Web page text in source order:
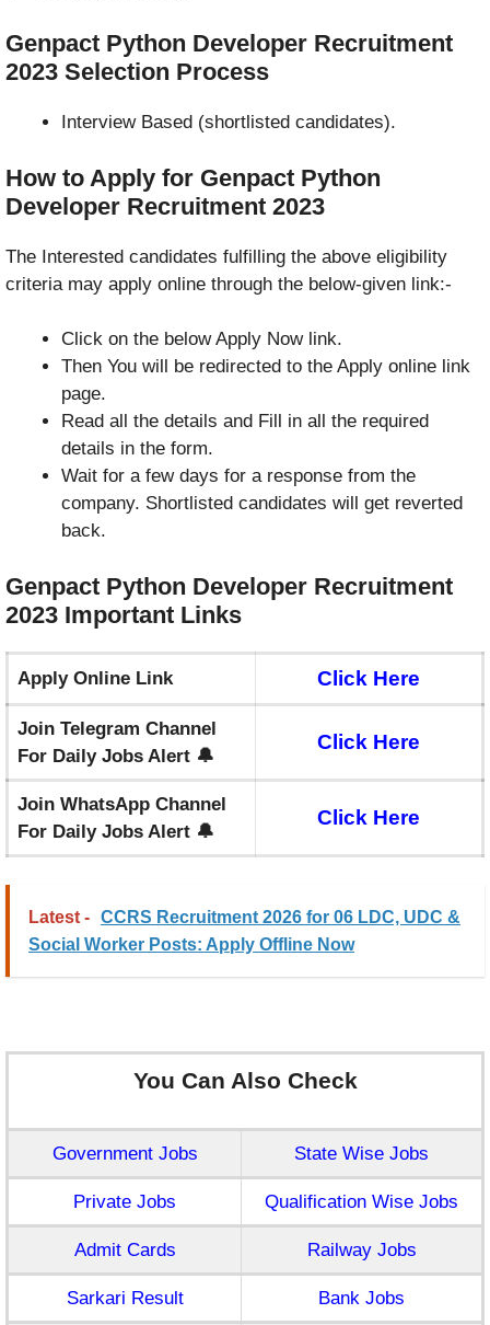
Genpact Python Developer Recruitment
2023 Selection Process
Interview Based (shortlisted candidates).
How to Apply for Genpact Python
Developer Recruitment 2023
The Interested candidates fulfilling the above eligibility
criteria may apply online through the below-given link:-
Click on the below Apply Now link.
Then You will be redirected to the Apply online link
page.
Read all the details and Fill in all the required
details in the form.
Wait for a few days for a response from the
company. Shortlisted candidates will get reverted
back.
Genpact Python Developer Recruitment
2023 Important Links
Apply Online Link Click Here
Join Telegram Channel
For Daily Jobs Alert 🔔
Click Here
Join WhatsApp Channel
For Daily Jobs Alert 🔔
Click Here
Latest - CCRS Recruitment 2026 for 06 LDC, UDC &
Social Worker Posts: Apply Offline Now
You Can Also Check
Government Jobs State Wise Jobs
Private Jobs Qualification Wise Jobs
Admit Cards Railway Jobs
Sarkari Result Bank Jobs